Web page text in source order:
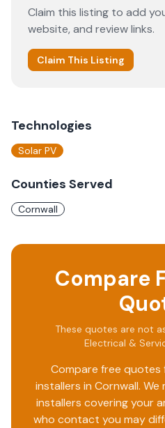
Claim this listing to add
website, and review links.
Claim This Listing
Technologies
Solar PV
Counties Served
Cornwall
Compare
These quotes are not
Electrical &
Compare free
installers in Cornwall. We
installers covering your
who contact you may